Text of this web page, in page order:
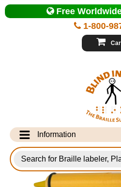
Top
of
Page
1-800-
Free
Information
Info Desk
Testimonials
for
Products